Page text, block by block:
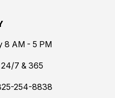
8 AM - 5 PM
7 & 365
254-8838